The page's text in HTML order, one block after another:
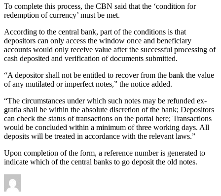
To complete this process, the CBN said that the ‘condition for
redemption of currency’ must be met.
According to the central bank, part of the conditions is that
depositors can only access the window once and beneficiary
accounts would only receive value after the successful processing of
cash deposited and verification of documents submitted.
“A depositor shall not be entitled to recover from the bank the value
of any mutilated or imperfect notes,” the notice added.
“The circumstances under which such notes may be refunded ex-
gratia shall be within the absolute discretion of the bank; Depositors
can check the status of transactions on the portal here; Transactions
would be concluded within a minimum of three working days. All
deposits will be treated in accordance with the relevant laws.”
Upon completion of the form, a reference number is generated to
indicate which of the central banks to go deposit the old notes.